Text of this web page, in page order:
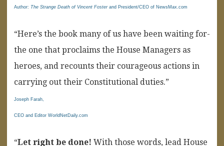
Author: The Strange Death of Vincent Fosterand President/CEO of NewsMax.com
“Here’s the book many of us have been waiting for-
the one that proclaims the House Managers as
heroes, and recounts their courageous actions in
carrying out their Constitutional duties.”
Joseph Farah,
CEO and Editor WorldNetDaily.com
“Let right be done! With those words, lead House